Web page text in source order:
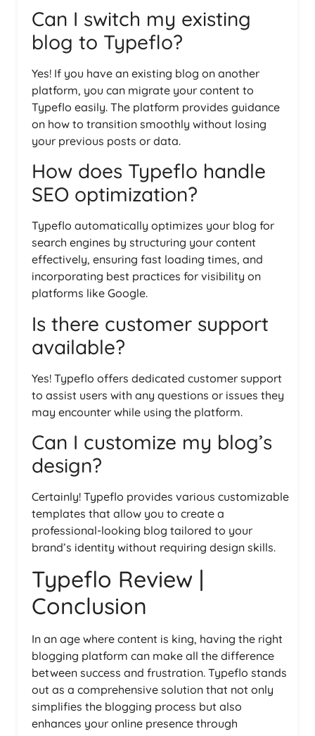
Can I switch my existing
blog to Typeflo?
Yes! If you have an existing blog on another
platform, you can migrate your content to
Typeflo easily. The platform provides guidance
on how to transition smoothly without losing
your previous posts or data.
How does Typeflo handle
SEO optimization?
Typeflo automatically optimizes your blog for
search engines by structuring your content
effectively, ensuring fast loading times, and
incorporating best practices for visibility on
platforms like Google.
Is there customer support
available?
Yes! Typeflo offers dedicated customer support
to assist users with any questions or issues they
may encounter while using the platform.
Can I customize my blog’s
design?
Certainly! Typeflo provides various customizable
templates that allow you to create a
professional-looking blog tailored to your
brand’s identity without requiring design skills.
Typeflo Review |
Conclusion
In an age where content is king, having the right
blogging platform can make all the difference
between success and frustration. Typeflo stands
out as a comprehensive solution that not only
simplifies the blogging process but also
enhances your online presence through